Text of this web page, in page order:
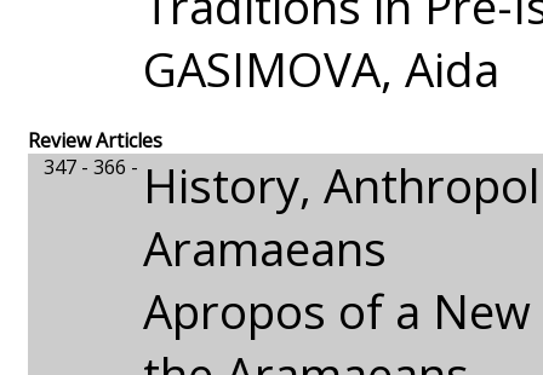
GASIMOVA, Aida
Review Articles
347 - 366 - History,
Aramaeans
Apropos of a